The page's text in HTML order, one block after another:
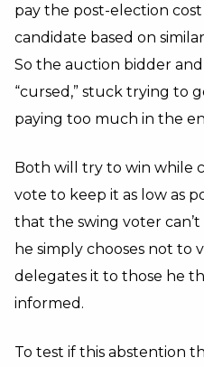
pay the post-election
candidate based on
So the auction bidder
“cursed,” stuck trying to
paying too much in the
Both will try to win while
vote to keep it as low as
that the swing voter
he simply chooses not to
delegates it to those he
informed.
To test if this abstention